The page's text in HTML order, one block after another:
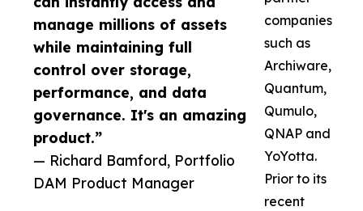
manage millions of assets
while maintaining full
control over storage,
performance, and data
governance. It's an amazing
product.”
— Richard Bamford, Portfolio
DAM Product Manager
companies
such as
Archiware,
Quantum,
Qumulo,
QNAP and
YoYotta.
Prior to its
recent